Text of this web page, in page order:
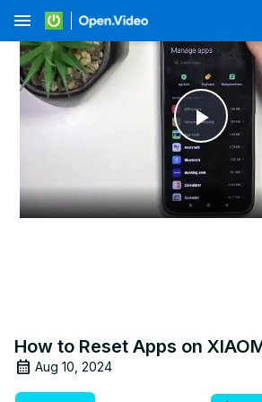
menu
Play
How to Reset Apps on
Aug 10, 2024